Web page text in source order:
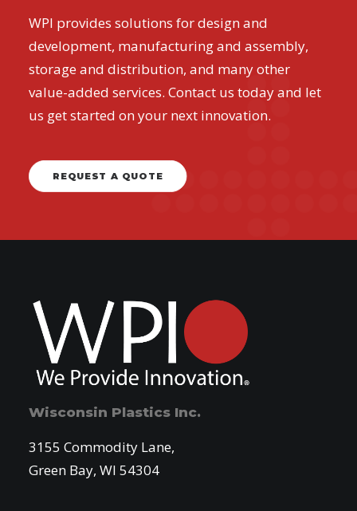
WPI provides solutions for design and
development, manufacturing and assembly,
storage and distribution, and many other
value-added services. Contact us today and let
us get started on your next innovation.
REQUEST A QUOTE
Wisconsin Plastics Inc.
3155 Commodity Lane,
Green Bay, WI 54304